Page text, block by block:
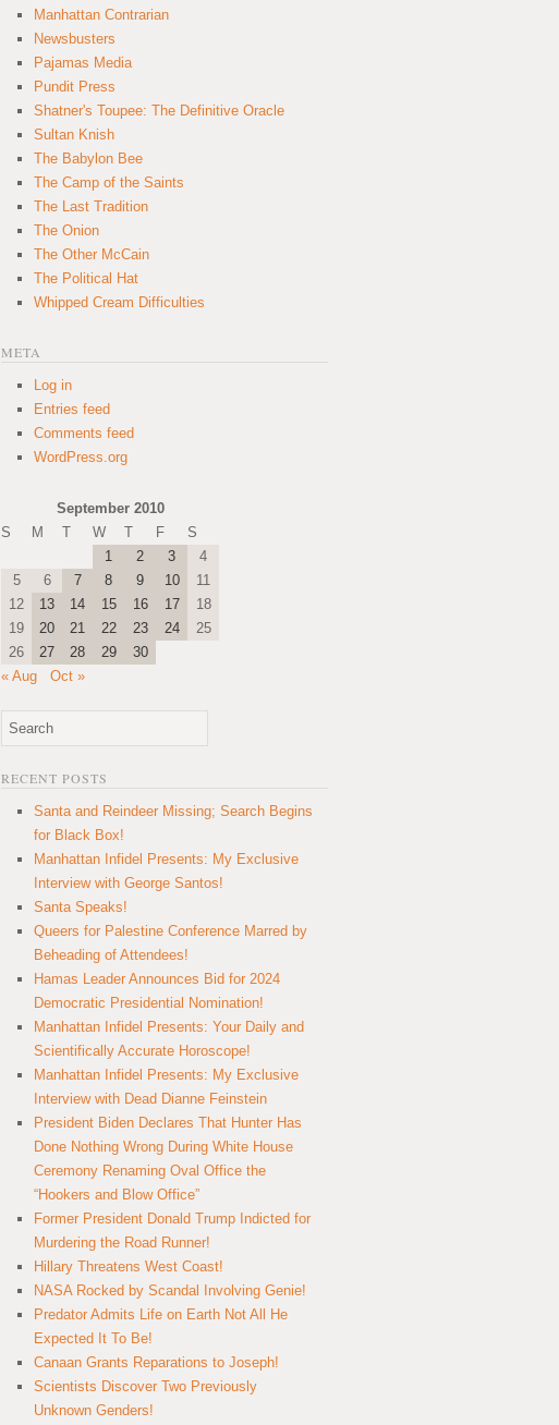
Manhattan Contrarian
Newsbusters
Pajamas Media
Pundit Press
Shatner's Toupee: The Definitive Oracle
Sultan Knish
The Babylon Bee
The Camp of the Saints
The Last Tradition
The Onion
The Other McCain
The Political Hat
Whipped Cream Difficulties
META
Log in
Entries feed
Comments feed
WordPress.org
September 2010
S
M T W T F
S
1
2 3
4
5
6 7 8 9 10
11
12
13 14 15 16 17
18
19
20 21 22 23 24
25
26
27 28 29
30
« Aug
Oct »
RECENT POSTS
Santa and Reindeer Missing; Search Begins
for Black Box!
Manhattan Infidel Presents: My Exclusive
Interview with George Santos!
Santa Speaks!
Queers for Palestine Conference Marred by
Beheading of Attendees!
Hamas Leader Announces Bid for 2024
Democratic Presidential Nomination!
Manhattan Infidel Presents: Your Daily and
Scientifically Accurate Horoscope!
Manhattan Infidel Presents: My Exclusive
Interview with Dead Dianne Feinstein
President Biden Declares That Hunter Has
Done Nothing Wrong During White House
Ceremony Renaming Oval Office the
“Hookers and Blow Office”
Former President Donald Trump Indicted for
Murdering the Road Runner!
Hillary Threatens West Coast!
NASA Rocked by Scandal Involving Genie!
Predator Admits Life on Earth Not All He
Expected It To Be!
Canaan Grants Reparations to Joseph!
Scientists Discover Two Previously
Unknown Genders!